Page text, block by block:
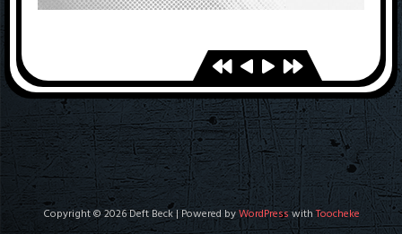
Copyright © 2026 Deft Beck | Powered byWordPress withToocheke